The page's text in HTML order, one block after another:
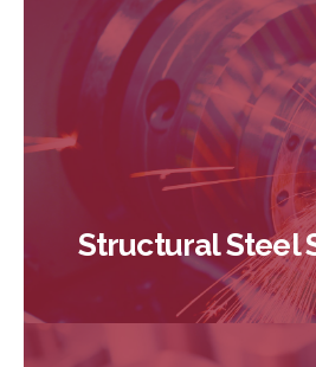
Structural Steel